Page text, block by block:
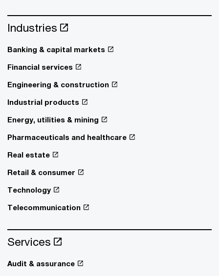
Industries
Banking & capital markets
Financial services
Engineering & construction
Industrial products
Energy, utilities & mining
Pharmaceuticals and healthcare
Real estate
Retail & consumer
Technology
Telecommunication
Services
Audit & assurance